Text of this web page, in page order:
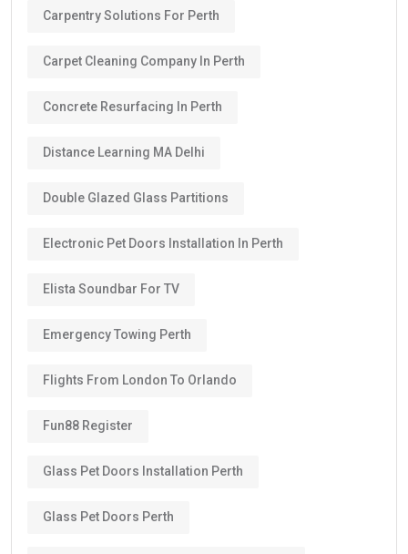
Carpentry Solutions For Perth
Carpet Cleaning Company In Perth
Concrete Resurfacing In Perth
Distance Learning MA Delhi
Double Glazed Glass Partitions
Electronic Pet Doors Installation In Perth
Elista Soundbar For TV
Emergency Towing Perth
Flights From London To Orlando
Fun88 Register
Glass Pet Doors Installation Perth
Glass Pet Doors Perth